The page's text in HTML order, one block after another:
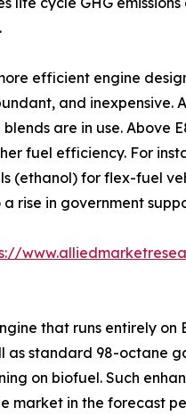
efficient engine
and inexpensive.
are in use. Above
fuel efficiency. For
(ethanol) for flex-fuel
rise in government
that runs entirely
as standard 98-octane
on biofuel. Such
market in the forecast